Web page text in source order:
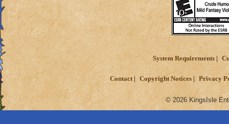
System Requirements
Contact Copyright Notices Privacy
© 2026 KingsIsle